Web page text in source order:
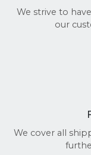
We strive to
our
We cover all